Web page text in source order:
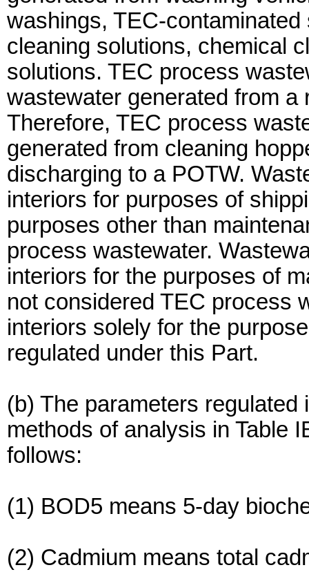
washings, TEC-
cleaning solutions, chemical
solutions. TEC process
wastewater generated from a
Therefore, TEC process
generated from cleaning
discharging to a POTW.
interiors for purposes of
purposes other than
process wastewater.
interiors for the purposes of
not considered TEC process
interiors solely for the
regulated under this Part.
(b) The parameters
methods of analysis in Table
follows:
(1) BOD5 means 5-day
(2) Cadmium means total